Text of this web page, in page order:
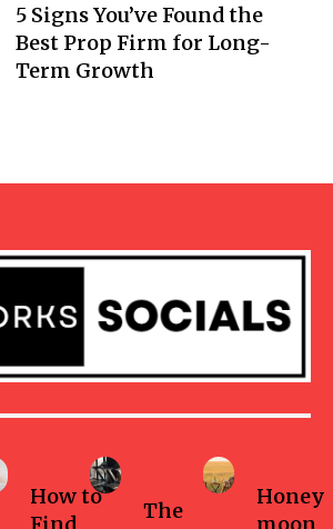
5 Signs You’ve Found the
Best Prop Firm for Long-
Term Growth
How to
The
Honey